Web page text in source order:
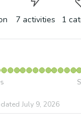
7 activities 1
July 9, 2026